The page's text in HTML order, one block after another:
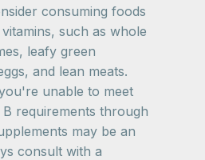
consuming foods
such as whole
leafy green
and lean meats.
unable to meet
requirements through
may be an
consult with a